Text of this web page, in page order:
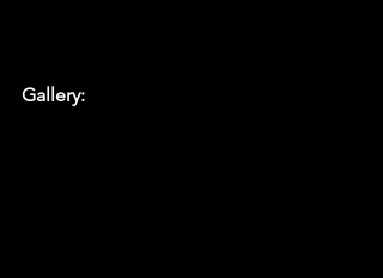
Gallery: